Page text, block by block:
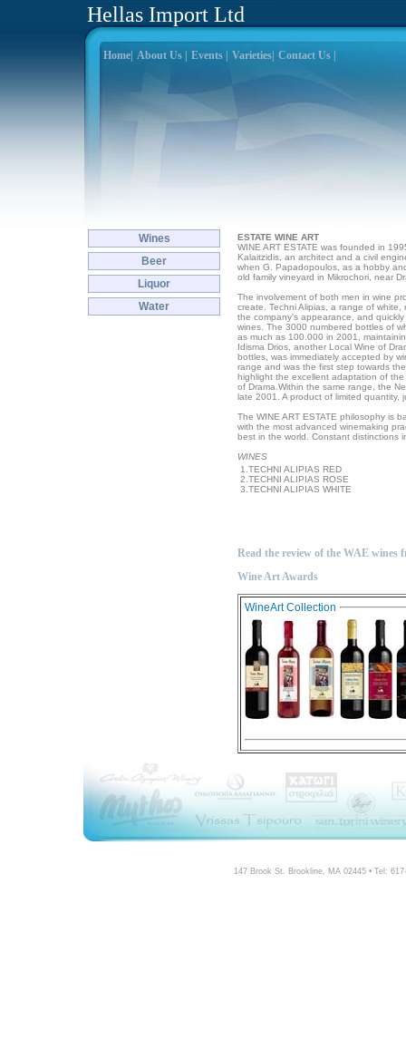
Hellas Import Ltd
Home| About Us | Events | Varieties| Contact Us |
Wines
Beer
Liquor
Water
ESTATE WINE ART
WINE ART ESTATE was founded in
Kalaitzidis, an architect and a civil
when G. Papadopoulos, as a hobby
old family vineyard in Mikrochori, near
The involvement of both men in wine
create. Techni Alipias, a range of
the company's appearance, and
wines. The 3000 numbered bottles of
as much as 100.000 in 2001,
Idisma Drios, another Local Wine of
bottles, was immediately accepted by
range and was the first step towards
highlight the excellent adaptation of
of Drama.Within the same range, the
late 2001. A product of limited quantity,
The WINE ART ESTATE philosophy is
with the most advanced winemaking
best in the world. Constant distinctions
WINES
1.TECHNI ALIPIAS RED
2.TECHNI ALIPIAS ROSE
3.TECHNI ALIPIAS WHITE
Read the review of the WAE wines
Wine Art Awards
WineArt Collection
147 Brook St. Brookline, MA 02445 • Tel: